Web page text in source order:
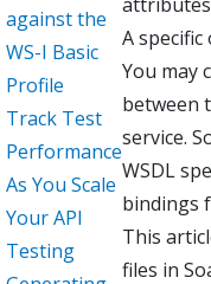
against the
WS-I Basic
Profile
Track Test
Performance
As You Scale
Your API
Testing
A
You may
between
service.
WSDL
bindings
This
files in